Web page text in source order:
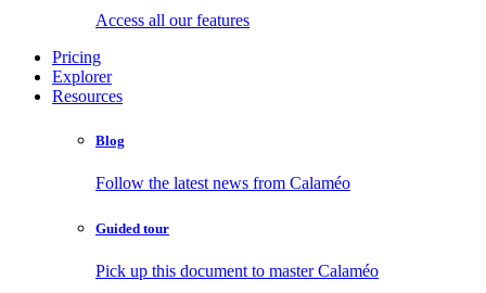
Access all our features
Pricing
Explorer
Resources
Blog
Follow the latest news from Calaméo
Guided tour
Pick up this document to master Calaméo